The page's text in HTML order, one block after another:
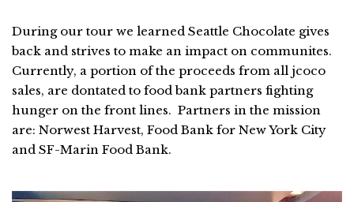
During our tour we learned Seattle Chocolate gives
back and strives to make an impact on communites.
Currently, a portion of the proceeds from all jcoco
sales, are dontated to food bank partners fighting
hunger on the front lines. Partners in the mission
are: Norwest Harvest, Food Bank for New York City
and SF-Marin Food Bank.